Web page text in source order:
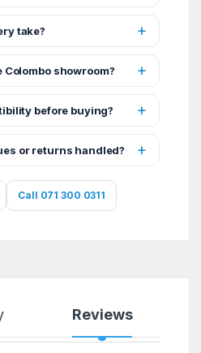
take?
showroom?
before buying?
or returns handled?
Call 071 300 0311
Reviews